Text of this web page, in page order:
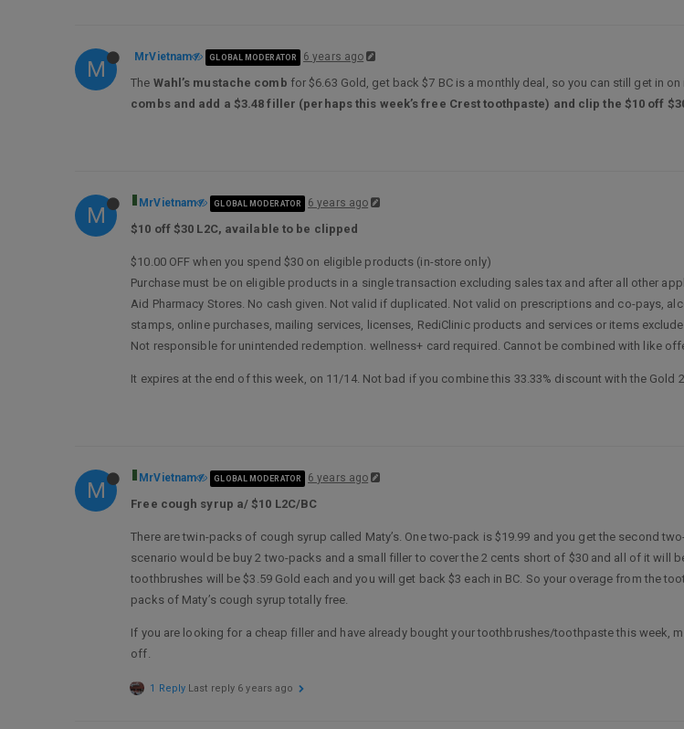
M MrVietnam GLOBAL MODERATOR 6 years ago
The Wahl’s mustache comb for $6.63 Gold, get back $7 BC is a monthly deal, so you can still get in
combs and add a $3.48 filler (perhaps this week’s free Crest toothpaste) and clip the $10 off
M MrVietnam GLOBAL MODERATOR 6 years ago
$10 off $30 L2C, available to be clipped
$10.00 OFF when you spend $30 on eligible products (in-store only)
Purchase must be on eligible products in a single transaction excluding sales tax and after all other
Aid Pharmacy Stores. No cash given. Not valid if duplicated. Not valid on prescriptions and co-pays,
stamps, online purchases, mailing services, licenses, RediClinic products and services or items
Not responsible for unintended redemption. wellness+ card required. Cannot be combined with like
It expires at the end of this week, on 11/14. Not bad if you combine this 33.33% discount with the Gold
M MrVietnam GLOBAL MODERATOR 6 years ago
Free cough syrup a/ $10 L2C/BC
There are twin-packs of cough syrup called Maty’s. One two-pack is $19.99 and you get the second
scenario would be buy 2 two-packs and a small filler to cover the 2 cents short of $30 and all of it will
toothbrushes will be $3.59 Gold each and you will get back $3 each in BC. So your overage from the
packs of Maty’s cough syrup totally free.
If you are looking for a cheap filler and have already bought your toothbrushes/toothpaste this week,
off.
1 Reply Last reply 6 years ago